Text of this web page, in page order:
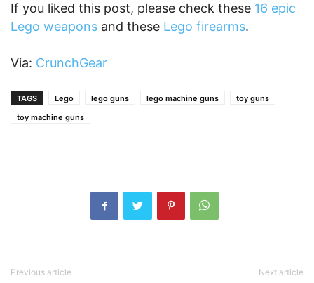
If you liked this post, please check these 16 epic
Lego weapons and these Lego firearms.
Via: CrunchGear
TAGS Lego lego guns lego machine guns
toy guns
toy machine guns
Previous article Next article